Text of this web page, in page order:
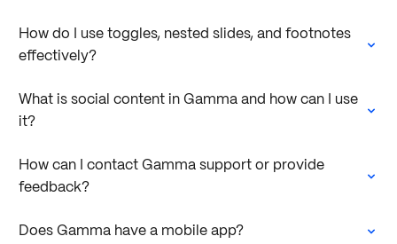
How do I use toggles, nested slides, and footnotes
effectively?
What is social content in Gamma and how can I use
it?
How can I contact Gamma support or provide
feedback?
Does Gamma have a mobile app?